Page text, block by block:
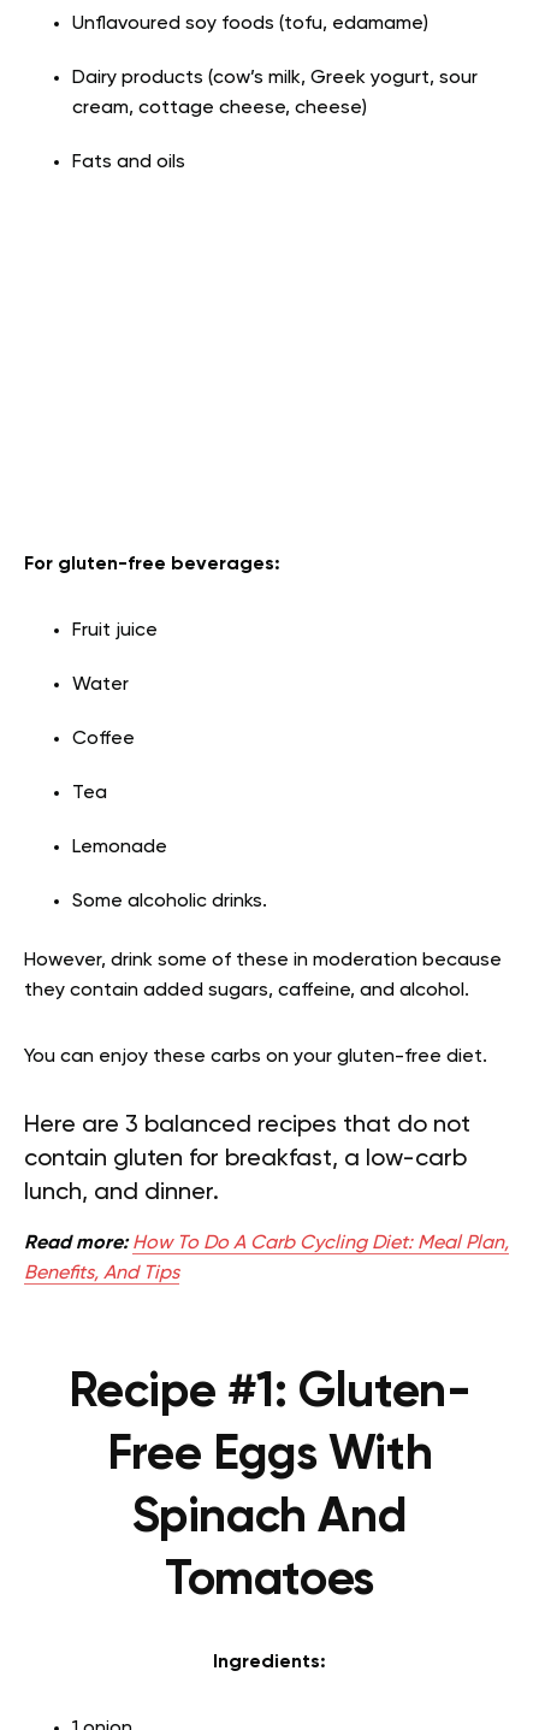
Unflavoured soy foods (tofu, edamame)
Dairy products (cow’s milk, Greek yogurt, sour
cream, cottage cheese, cheese)
Fats and oils
For gluten-free beverages:
Fruit juice
Water
Coffee
Tea
Lemonade
Some alcoholic drinks.
However, drink some of these in moderation because
they contain added sugars, caffeine, and alcohol.
You can enjoy these carbs on your gluten-free diet.
Here are 3 balanced recipes that do not
contain gluten for breakfast, a low-carb
lunch, and dinner.
Read more: How To Do A Carb Cycling Diet: Meal Plan,
Benefits, And Tips
Recipe #1: Gluten-
Free Eggs With
Spinach And
Tomatoes
Ingredients: